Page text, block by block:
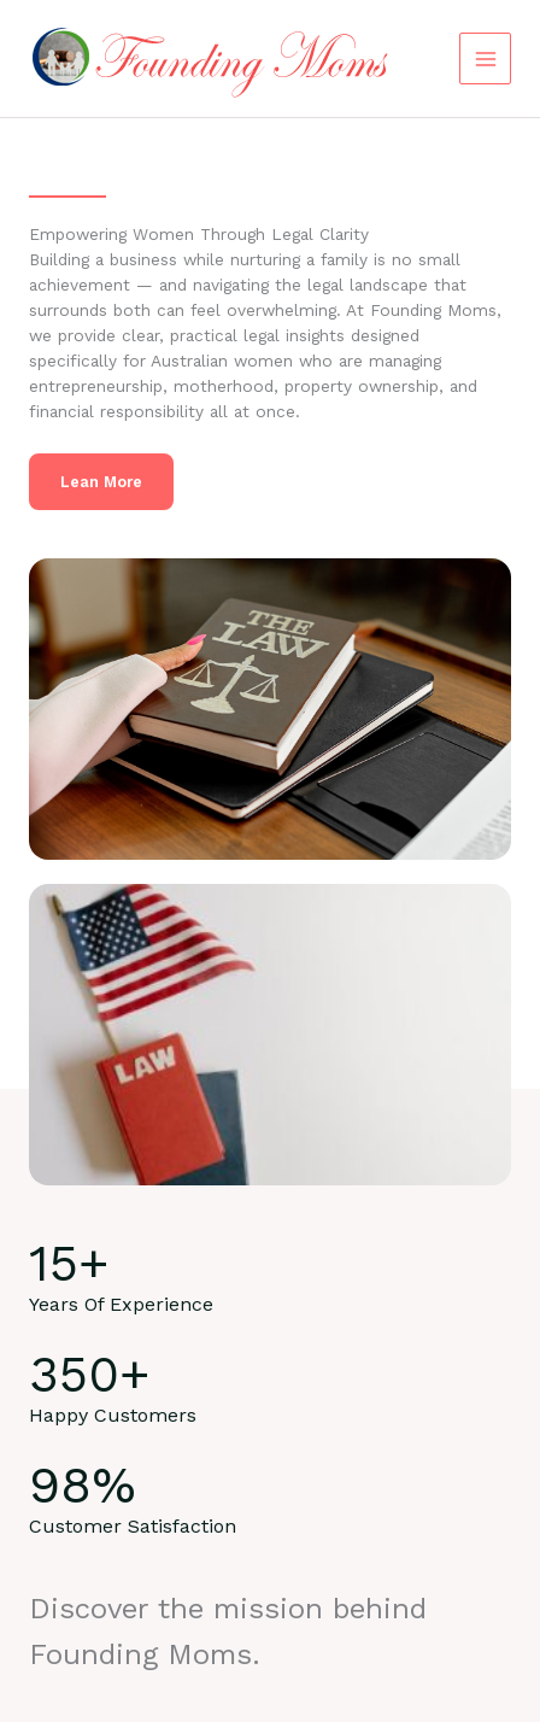
content
Empowering Women Through Legal Clarity
Building a business while nurturing a family is no small
achievement — and navigating the legal landscape that
surrounds both can feel overwhelming. At Founding Moms,
we provide clear, practical legal insights designed
specifically for Australian women who are managing
entrepreneurship, motherhood, property ownership, and
financial responsibility all at once.
Lean More
15+
Years Of Experience
350+
Happy Customers
98%
Customer Satisfaction
Discover the mission behind
Founding Moms.